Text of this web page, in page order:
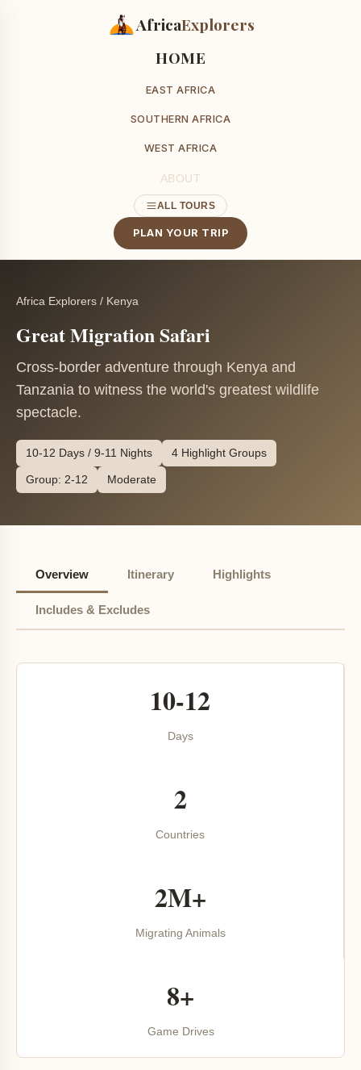
AfricaExplorers
HOME
EAST AFRICA
SOUTHERN AFRICA
WEST AFRICA
ABOUT
ALL TOURS
PLAN YOUR TRIP
Africa Explorers / Kenya
Great Migration Safari
Cross-border adventure through Kenya and
Tanzania to witness the world's greatest wildlife
spectacle.
10-12 Days / 9-11 Nights 4 Highlight Groups
Group: 2-12 Moderate
Overview Itinerary Highlights
Includes & Excludes
10-12
Days
2
Countries
2M+
Migrating Animals
8+
Game Drives